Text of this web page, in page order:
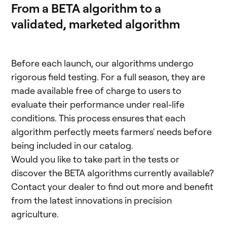
From a BETA algorithm to a
validated, marketed algorithm
Before each launch, our algorithms undergo
rigorous field testing. For a full season, they are
made available free of charge to users to
evaluate their performance under real-life
conditions. This process ensures that each
algorithm perfectly meets farmers' needs before
being included in our catalog.
Would you like to take part in the tests or
discover the BETA algorithms currently available?
Contact your dealer to find out more and benefit
from the latest innovations in precision
agriculture.